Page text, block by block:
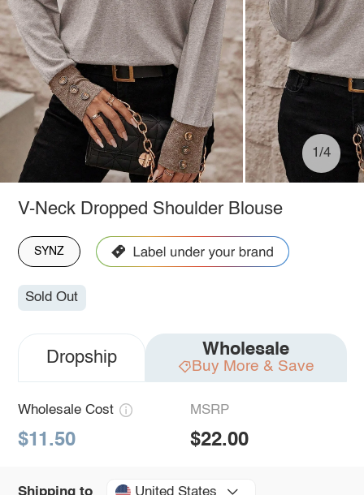
1/4
V-Neck Dropped Shoulder Blouse
SYNZ
Sold Out
Dropship Wholesale
Buy More & Save
Wholesale Cost
$11.50
MSRP
$22.00
Shipping to United States